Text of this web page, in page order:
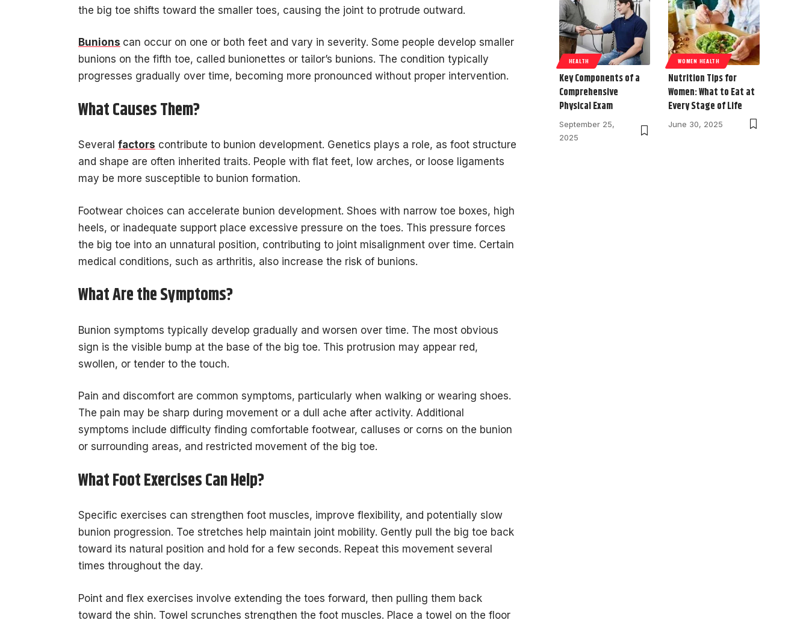
the big toe shifts toward the smaller toes, causing the joint to protrude outward.
Bunions can occur on one or both feet and vary in severity. Some people develop smaller
bunions on the fifth toe, called bunionettes or tailor’s bunions. The condition typically
progresses gradually over time, becoming more pronounced without proper intervention.
What Causes Them?
Several factors contribute to bunion development. Genetics plays a role, as foot structure
and shape are often inherited traits. People with flat feet, low arches, or loose ligaments
may be more susceptible to bunion formation.
Footwear choices can accelerate bunion development. Shoes with narrow toe boxes, high
heels, or inadequate support place excessive pressure on the toes. This pressure forces
the big toe into an unnatural position, contributing to joint misalignment over time. Certain
medical conditions, such as arthritis, also increase the risk of bunions.
What Are the Symptoms?
Bunion symptoms typically develop gradually and worsen over time. The most obvious
sign is the visible bump at the base of the big toe. This protrusion may appear red,
swollen, or tender to the touch.
Pain and discomfort are common symptoms, particularly when walking or wearing shoes.
The pain may be sharp during movement or a dull ache after activity. Additional
symptoms include difficulty finding comfortable footwear, calluses or corns on the bunion
or surrounding areas, and restricted movement of the big toe.
What Foot Exercises Can Help?
Specific exercises can strengthen foot muscles, improve flexibility, and potentially slow
bunion progression. Toe stretches help maintain joint mobility. Gently pull the big toe back
toward its natural position and hold for a few seconds. Repeat this movement several
times throughout the day.
Point and flex exercises involve extending the toes forward, then pulling them back
toward the shin. Towel scrunches strengthen the foot muscles. Place a towel on the floor
HEALTH
Key Components of a
Comprehensive
Physical Exam
September 25,
2025
WOMEN HEALTH
Nutrition Tips for
Women: What to Eat at
Every Stage of Life
June 30, 2025